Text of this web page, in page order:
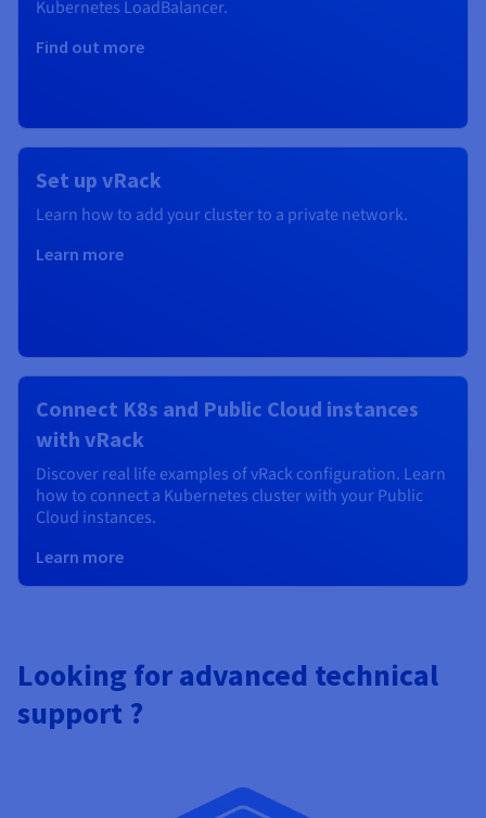
Kubernetes LoadBalancer.
Find out more
Set up vRack
Learn how to add your cluster to a private network.
Learn more
Connect K8s and Public Cloud instances
with vRack
Discover real life examples of vRack configuration. Learn
how to connect a Kubernetes cluster with your Public
Cloud instances.
Learn more
Looking for advanced technical
support ?